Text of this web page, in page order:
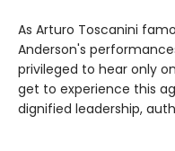
As Arturo Toscanini
Anderson's
privileged to hear only
get to experience this
dignified leadership,